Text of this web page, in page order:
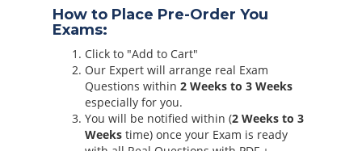
How to Place Pre-Order You
Exams:
Click to "Add to Cart"
Our Expert will arrange real Exam
Questions within 2 Weeks to 3 Weeks
especially for you.
You will be notified within (2 Weeks to 3
Weeks time) once your Exam is ready